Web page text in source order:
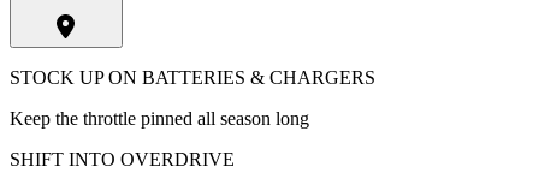
STOCK UP ON BATTERIES & CHARGERS
Keep the throttle pinned all season long
SHIFT INTO OVERDRIVE